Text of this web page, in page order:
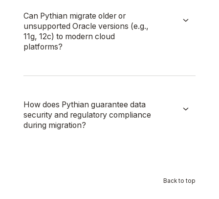
Can Pythian migrate older or
unsupported Oracle versions (e.g.,
11g, 12c) to modern cloud
platforms?
How does Pythian guarantee data
security and regulatory compliance
during migration?
Back to top